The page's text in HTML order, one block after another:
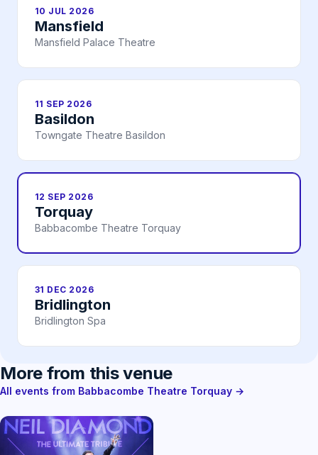
10 JUL 2026
Mansfield
Mansfield Palace Theatre
11 SEP 2026
Basildon
Towngate Theatre Basildon
12 SEP 2026
Torquay
Babbacombe Theatre Torquay
31 DEC 2026
Bridlington
Bridlington Spa
More from this venue
All events from Babbacombe Theatre Torquay →